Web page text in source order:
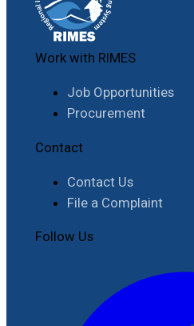
Work with RIMES
Job Opportunities
Procurement
Contact
Contact Us
File a Complaint
Follow Us